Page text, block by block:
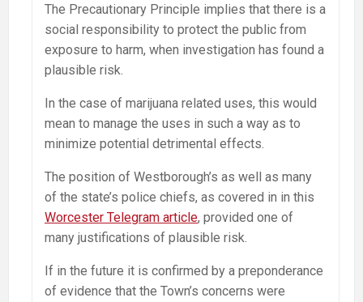
The Precautionary Principle implies that there is a
social responsibility to protect the public from
exposure to harm, when investigation has found a
plausible risk.
In the case of marijuana related uses, this would
mean to manage the uses in such a way as to
minimize potential detrimental effects.
The position of Westborough’s as well as many
of the state’s police chiefs, as covered in in this
Worcester Telegram article, provided one of
many justifications of plausible risk.
If in the future it is confirmed by a preponderance
of evidence that the Town’s concerns were